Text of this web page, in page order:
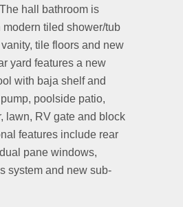
hall bathroom is
modern tiled shower/tub
tile floors and new
yard features a new
with baja shelf and
poolside patio,
lawn, RV gate and block
features include rear
pane windows,
system and new sub-